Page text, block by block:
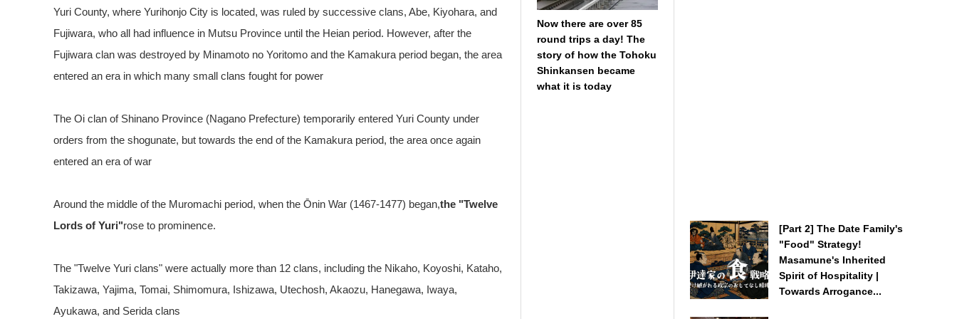
Yuri County, where Yurihonjo City is located, was ruled by successive clans, Abe, Kiyohara, and
Fujiwara, who all had influence in Mutsu Province until the Heian period. However, after the
Fujiwara clan was destroyed by Minamoto no Yoritomo and the Kamakura period began, the area
entered an era in which many small clans fought for power
The Oi clan of Shinano Province (Nagano Prefecture) temporarily entered Yuri County under
orders from the shogunate, but towards the end of the Kamakura period, the area once again
entered an era of war
Around the middle of the Muromachi period, when the Ōnin War (1467-1477) began,the "Twelve
Lords of Yuri"rose to prominence.
The "Twelve Yuri clans" were actually more than 12 clans, including the Nikaho, Koyoshi, Kataho,
Takizawa, Yajima, Tomai, Shimomura, Ishizawa, Utechosh, Akaozu, Hanegawa, Iwaya,
Ayukawa, and Serida clans
[Part 2] The Date Family's
"Food" Strategy!
Masamune's Inherited
Spirit of Hospitality |
Towards Arrogance...
Now there are over 85
round trips a day! The
story of how the Tohoku
Shinkansen became
what it is today